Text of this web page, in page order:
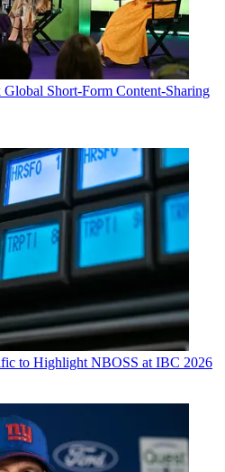
Short-Form Content-Sharing
to Highlight NBOSS at IBC 2026